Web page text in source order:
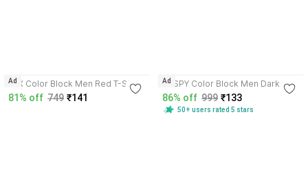
FTX Color Block Men Red T-Shirt
81% off 749 ₹141
Ad
KASPY Color Block Men Dark
Blue, Red T-Shirt
86% off 999 ₹133
50+ users rated 5 stars
Ad